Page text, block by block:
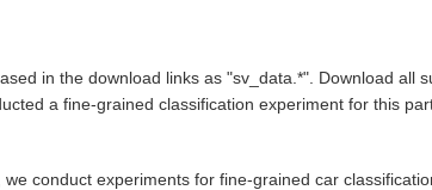
in the download links as "sv_data.*". Download all
a fine-grained classification experiment for this
conduct experiments for fine-grained car